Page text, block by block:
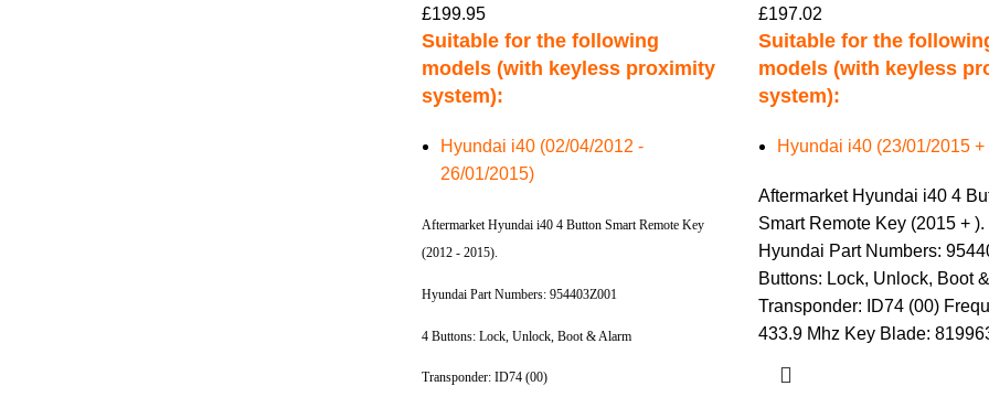
£199.95
Suitable for the following
models (with keyless proximity
system):
Hyundai i40 (02/04/2012 -
26/01/2015)
Aftermarket Hyundai i40 4 Button Smart Remote Key
(2012 - 2015).
Hyundai Part Numbers: 954403Z001
4 Buttons: Lock, Unlock, Boot & Alarm
Transponder: ID74 (00)
£197.02
Suitable for the
models (with keyless
system):
Hyundai i40 (23/01/2015 +
Aftermarket Hyundai i40 4
Smart Remote Key (2015 + ).
Hyundai Part Numbers:
Buttons: Lock, Unlock, Boot
Transponder: ID74 (00)
433.9 Mhz Key Blade: